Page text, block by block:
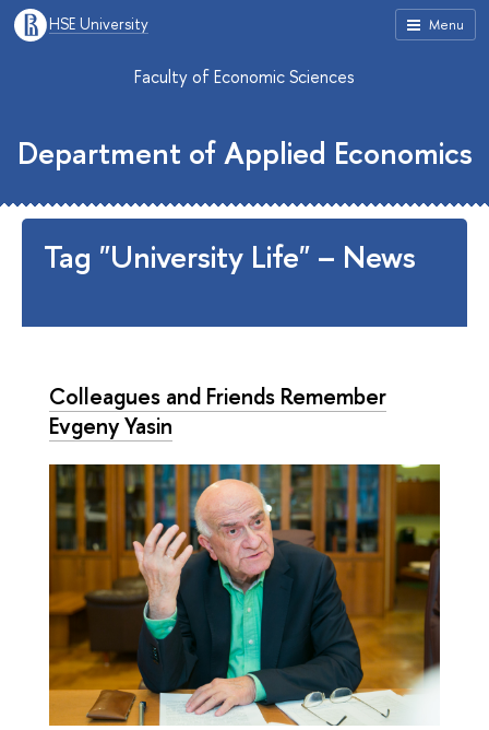
Menu
HSE University
Faculty of Economic Sciences
Department of Applied Economics
Tag "University Life" – News
Colleagues and Friends Remember
Evgeny Yasin